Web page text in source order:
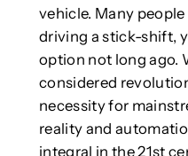
vehicle. Many
driving a stick-shift,
option not long ago.
considered
necessity for
reality and
integral in the 21st